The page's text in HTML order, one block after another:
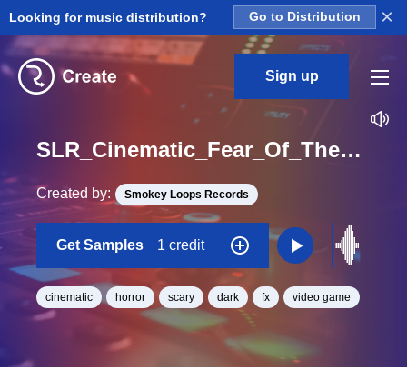
Looking for music distribution? Go to Distribution ×
Sign up
SLR_Cinematic_Fear_Of_The_Dark_2_038_Red_FX_Fly_Fantasy_One_Shot
Created by: Smokey Loops Records
Get Samples 1 credit
cinematic horror scary dark fx video game